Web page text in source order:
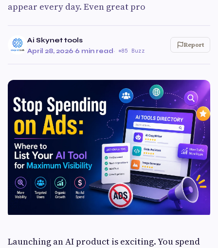
appear every day. Even great pro
Ai Skynet tools
April 28, 2026·6 min read· 85 Buzz
Report
Launching an AI product is exciting. You spend